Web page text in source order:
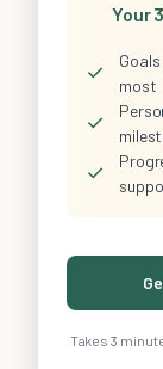
Your
✓
most
✓
✓
Takes 3